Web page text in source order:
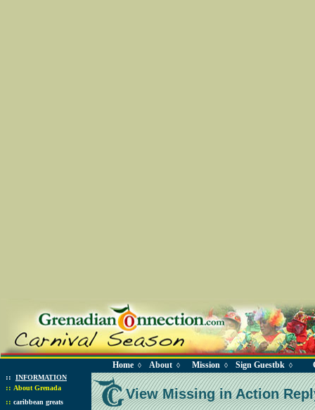
Home ◊ About ◊ Mission ◊ Sign Guestbk ◊
:: INFORMATION
:: About Grenada
:: caribbean greats
View Missing in Action